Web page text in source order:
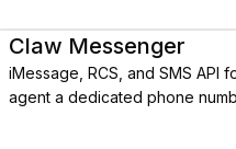
Claw Messenger
iMessage, RCS, and SMS API
agent a dedicated phone
Works with OpenClaw,